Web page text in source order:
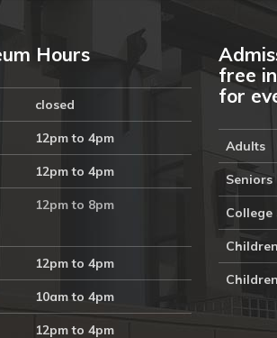
Hours
closed
12pm to 4pm
12pm to 4pm
12pm to 8pm
12pm to 4pm
10am to 4pm
12pm to 4pm
free
for
Adults
Seniors
College